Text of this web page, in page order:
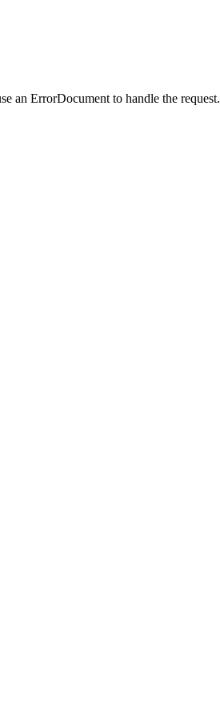
an ErrorDocument to handle the request.